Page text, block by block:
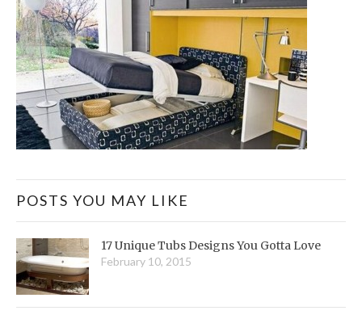
POSTS YOU MAY LIKE
17 Unique Tubs Designs You Gotta Love
February 10, 2015